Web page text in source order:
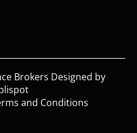
Brokers Designed by
and Conditions